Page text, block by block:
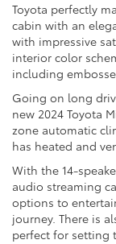
Toyota perfectly
cabin with an
with impressive
interior color
including
Going on long
new 2024 Toyota
zone automatic
has heated and
With the 14-
audio streaming
options to
journey. There is
perfect for setting